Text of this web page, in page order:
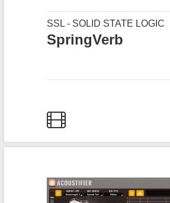
SSL - SOLID STATE LOGIC
SpringVerb